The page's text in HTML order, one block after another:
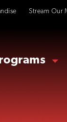
Stream Our